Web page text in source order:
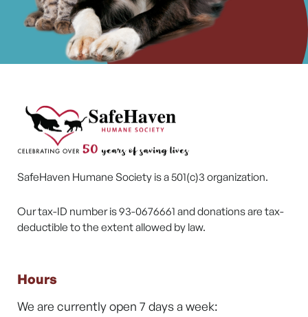
SafeHaven Humane Society is a 501(c)3 organization.
Our tax-ID number is 93-0676661 and donations are tax-
deductible to the extent allowed by law.
Hours
We are currently open 7 days a week: